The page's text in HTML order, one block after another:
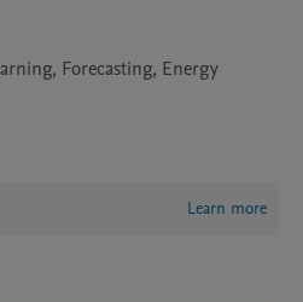
Forecasting, Energy
Learn more